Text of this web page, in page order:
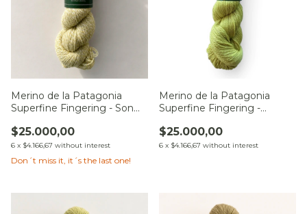
Merino de la Patagonia
Superfine Fingering - Son
$25.000,00
6 x $4.166,67 without interest
Don´t miss it, it´s the last one!
Merino de la Patagonia
Superfine Fingering -
$25.000,00
6 x $4.166,67 without interest